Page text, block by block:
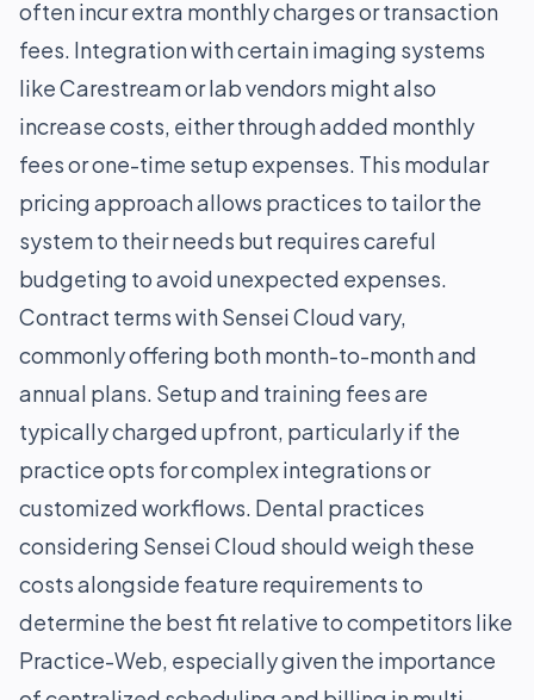
often incur extra monthly charges or transaction
fees. Integration with certain imaging systems
like Carestream or lab vendors might also
increase costs, either through added monthly
fees or one-time setup expenses. This modular
pricing approach allows practices to tailor the
system to their needs but requires careful
budgeting to avoid unexpected expenses.
Contract terms with Sensei Cloud vary,
commonly offering both month-to-month and
annual plans. Setup and training fees are
typically charged upfront, particularly if the
practice opts for complex integrations or
customized workflows. Dental practices
considering Sensei Cloud should weigh these
costs alongside feature requirements to
determine the best fit relative to competitors like
Practice-Web, especially given the importance